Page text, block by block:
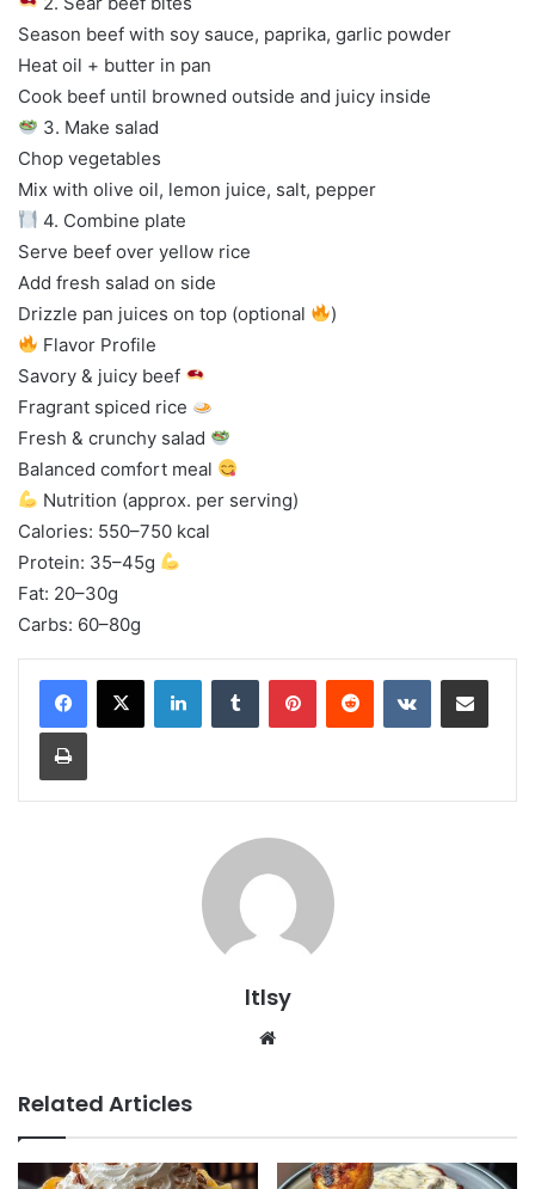
Season beef with soy sauce, paprika, garlic powder
Heat oil + butter in pan
Cook beef until browned outside and juicy inside
3. Make salad
Chop vegetables
Mix with olive oil, lemon juice, salt, pepper
4. Combine plate
Serve beef over yellow rice
Add fresh salad on side
Drizzle pan juices on top (optional
)
Flavor Profile
Savory & juicy beef
Fragrant spiced rice
Fresh & crunchy salad
Balanced comfort meal
Nutrition (approx. per serving)
Calories: 550–750 kcal
Protein: 35–45g
Fat: 20–30g
Carbs: 60–80g
LinkedInTumblr PinterestReddit VKontakteShare via Email
Print
ltlsy
Related Articles